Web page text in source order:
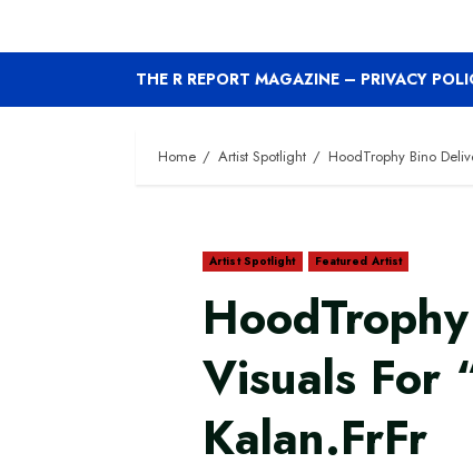
THE R REPORT MAGAZINE – PRIVACY
Home Artist Spotlight HoodTrophy Bino
Artist Spotlight Featured Artist
Visuals For
Kalan.FrFr